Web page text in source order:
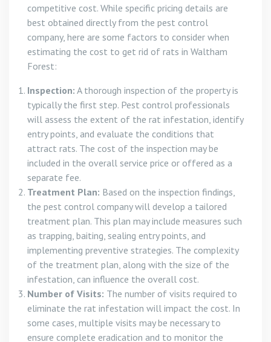
competitive cost. While specific pricing details are
best obtained directly from the pest control
company, here are some factors to consider when
estimating the cost to get rid of rats in Waltham
Forest:
Inspection: A thorough inspection of the property is
typically the first step. Pest control professionals
will assess the extent of the rat infestation, identify
entry points, and evaluate the conditions that
attract rats. The cost of the inspection may be
included in the overall service price or offered as a
separate fee.
Treatment Plan: Based on the inspection findings,
the pest control company will develop a tailored
treatment plan. This plan may include measures such
as trapping, baiting, sealing entry points, and
implementing preventive strategies. The complexity
of the treatment plan, along with the size of the
infestation, can influence the overall cost.
Number of Visits: The number of visits required to
eliminate the rat infestation will impact the cost. In
some cases, multiple visits may be necessary to
ensure complete eradication and to monitor the